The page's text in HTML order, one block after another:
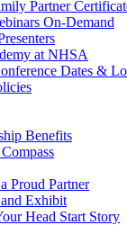
Partner
On-Demand
at NHSA
Dates &
Benefits
Proud Partner
Exhibit
Head Start Story